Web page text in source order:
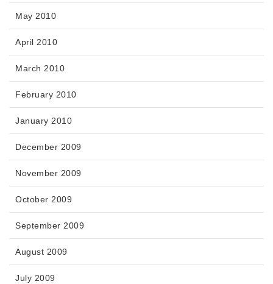
May 2010
April 2010
March 2010
February 2010
January 2010
December 2009
November 2009
October 2009
September 2009
August 2009
July 2009